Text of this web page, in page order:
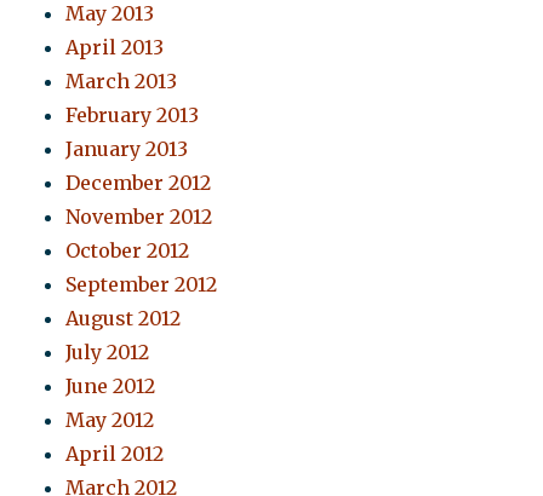
May 2013
April 2013
March 2013
February 2013
January 2013
December 2012
November 2012
October 2012
September 2012
August 2012
July 2012
June 2012
May 2012
April 2012
March 2012